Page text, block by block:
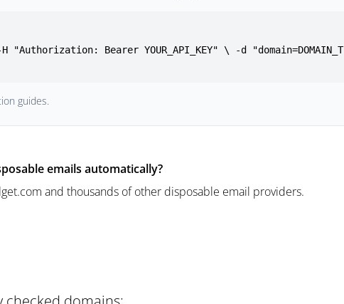
Bearer YOUR_API_KEY" \ -d "domain=DOMAIN_T
guides.
emails automatically?
and thousands of other disposable email providers.